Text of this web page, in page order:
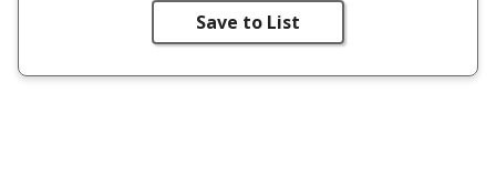
Save to List